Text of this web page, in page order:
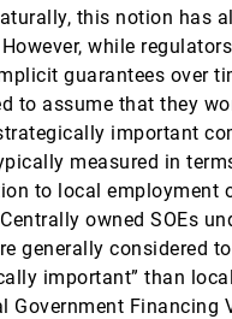
this notion has
while
guarantees over
to assume that they
important
measured in
to local employment
owned SOEs
generally considered
important” than
Government Financing